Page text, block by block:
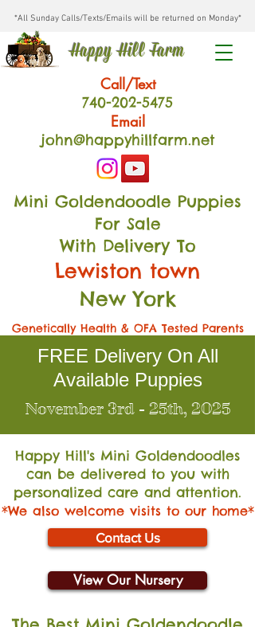
*All Sunday Calls/Texts/Emails will be returned on Monday*
Happy Hill Farm
Call/Text
740-202-5475
Email
john@happyhillfarm.net
Mini Goldendoodle Puppies
For Sale
With Delivery To
Lewiston town
New York
Genetically Health & OFA Tested Parents
FREE Delivery On All
Available Puppies
November 3rd - 25th, 2025
Happy Hill's Mini Goldendoodles
can be delivered to you with
personalized care and attention.
*We also welcome visits to our home*
Contact Us
View Our Nursery